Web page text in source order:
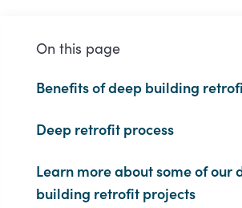
On this page
Benefits of deep building
Deep retrofit process
Learn more about some of our
building retrofit projects